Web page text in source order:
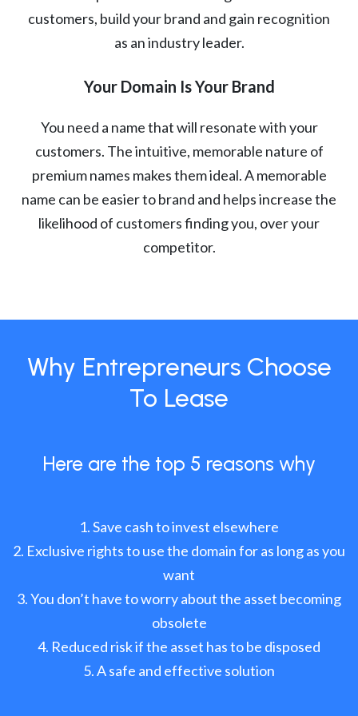
customers, build your brand and gain recognition
as an industry leader.
Your Domain Is Your Brand
You need a name that will resonate with your
customers. The intuitive, memorable nature of
premium names makes them ideal. A memorable
name can be easier to brand and helps increase the
likelihood of customers finding you, over your
competitor.
Why Entrepreneurs Choose
To Lease
Here are the top 5 reasons why
Save cash to invest elsewhere
Exclusive rights to use the domain for as long as you
want
You don’t have to worry about the asset becoming
obsolete
Reduced risk if the asset has to be disposed
A safe and effective solution